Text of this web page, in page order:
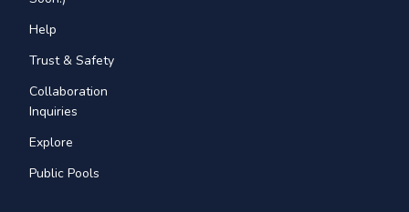
Help
Trust & Safety
Collaboration
Inquiries
Explore
Public Pools